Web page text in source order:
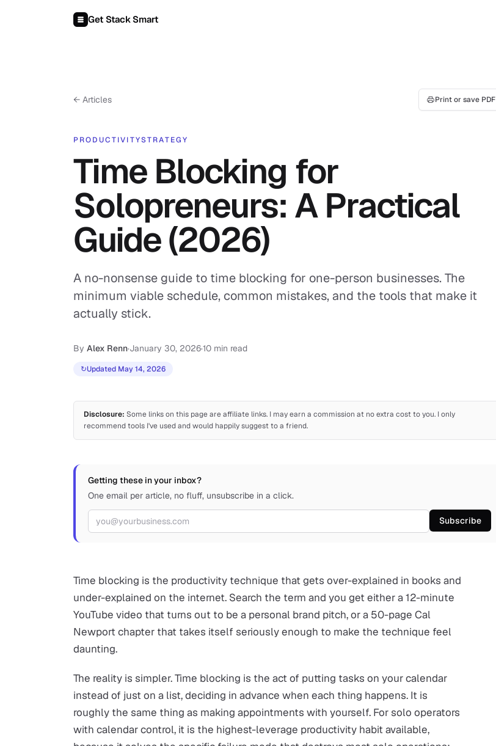
Get Stack Smart
← Articles Print or save PDF
PRODUCTIVITYSTRATEGY
Time Blocking for
Solopreneurs: A Practical
Guide (2026)
A no-nonsense guide to time blocking for one-person businesses. The
minimum viable schedule, common mistakes, and the tools that make it
actually stick.
By Alex Renn·January 30, 2026·10 min read
↻Updated May 14, 2026
Disclosure: Some links on this page are affiliate links. I may earn a commission at no extra cost to you. I only
recommend tools I've used and would happily suggest to a friend.
Getting these in your inbox?
One email per article, no fluff, unsubscribe in a click.
Email address Subscribe
Time blocking is the productivity technique that gets over-explained in books and
under-explained on the internet. Search the term and you get either a 12-minute
YouTube video that turns out to be a personal brand pitch, or a 50-page Cal
Newport chapter that takes itself seriously enough to make the technique feel
daunting.
The reality is simpler. Time blocking is the act of putting tasks on your calendar
instead of just on a list, deciding in advance when each thing happens. It is
roughly the same thing as making appointments with yourself. For solo operators
with calendar control, it is the highest-leverage productivity habit available,